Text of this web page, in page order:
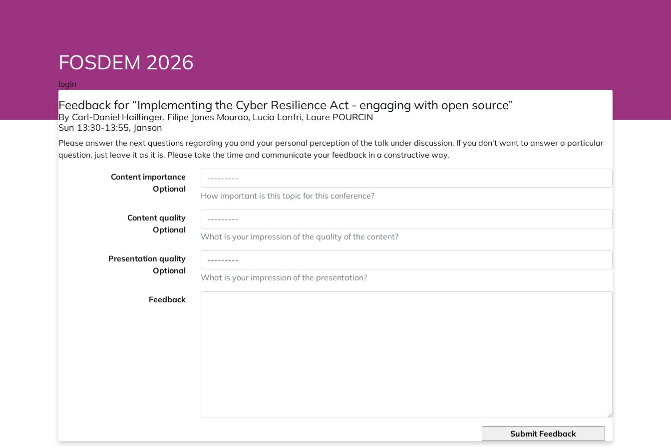
FOSDEM 2026
login
Feedback for “Implementing the Cyber Resilience Act - engaging with open source”
By Carl-Daniel Hailfinger, Filipe Jones Mourao, Lucia Lanfri, Laure POURCIN
Sun 13:30-13:55, Janson
Please answer the next questions regarding you and your personal perception of the talk under discussion. If you don't want to answer a particular
question, just leave it as it is. Please take the time and communicate your feedback in a constructive way.
Content importance
Optional
How important is this topic for this conference?
Content quality
Optional
What is your impression of the quality of the content?
Presentation quality
Optional
What is your impression of the presentation?
Feedback
Submit Feedback